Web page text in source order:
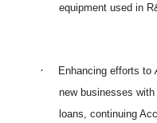
equipment used in
· Enhancing efforts to
new businesses
loans, continuing